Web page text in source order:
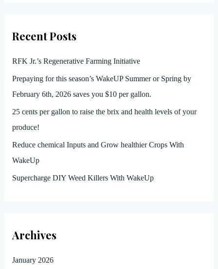
Recent Posts
RFK Jr.’s Regenerative Farming Initiative
Prepaying for this season’s WakeUP Summer or Spring by
February 6th, 2026 saves you $10 per gallon.
25 cents per gallon to raise the brix and health levels of your
produce!
Reduce chemical Inputs and Grow healthier Crops With
WakeUp
Supercharge DIY Weed Killers With WakeUp
Archives
January 2026